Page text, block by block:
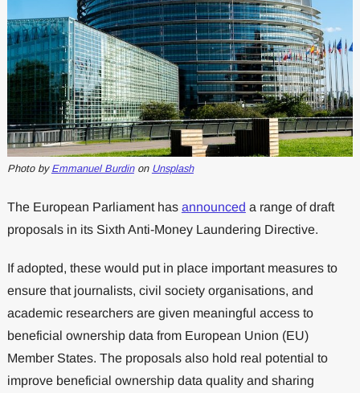
Photo by Emmanuel Burdinon Unsplash
The European Parliament has announced a range of draft
proposals in its Sixth Anti-Money Laundering Directive.
If adopted, these would put in place important measures to
ensure that journalists, civil society organisations, and
academic researchers are given meaningful access to
beneficial ownership data from European Union (EU)
Member States. The proposals also hold real potential to
improve beneficial ownership data quality and sharing